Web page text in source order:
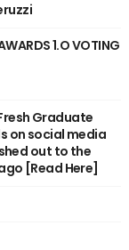
1.O VOTING
Graduate
on social media
out to the
[Read Here]